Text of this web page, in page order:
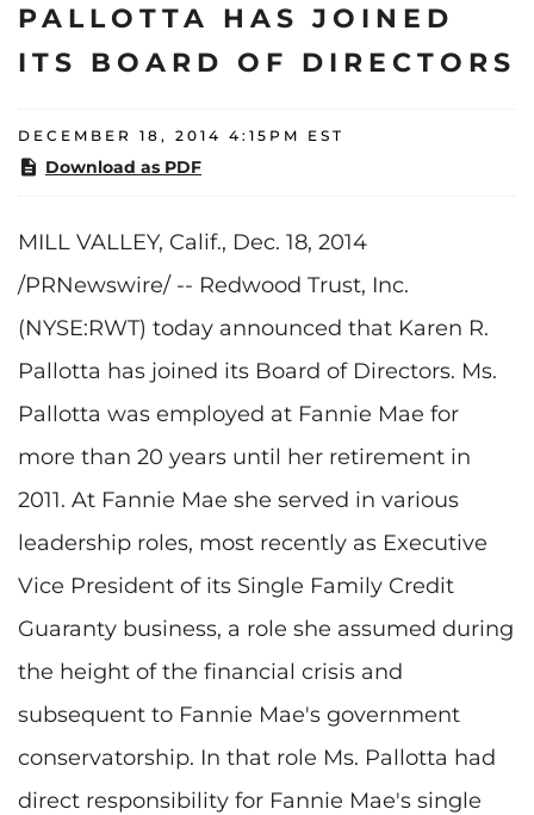
PALLOTTA HAS JOINED
ITS BOARD OF DIRECTORS
DECEMBER 18, 2014 4:15PM EST
Download as PDF
MILL VALLEY, Calif., Dec. 18, 2014
/PRNewswire/ -- Redwood Trust, Inc.
(NYSE:RWT) today announced that Karen R.
Pallotta has joined its Board of Directors. Ms.
Pallotta was employed at Fannie Mae for
more than 20 years until her retirement in
2011. At Fannie Mae she served in various
leadership roles, most recently as Executive
Vice President of its Single Family Credit
Guaranty business, a role she assumed during
the height of the financial crisis and
subsequent to Fannie Mae's government
conservatorship. In that role Ms. Pallotta had
direct responsibility for Fannie Mae's single